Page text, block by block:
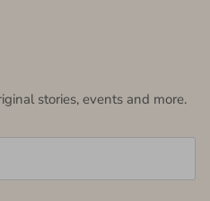
stories, events and more.